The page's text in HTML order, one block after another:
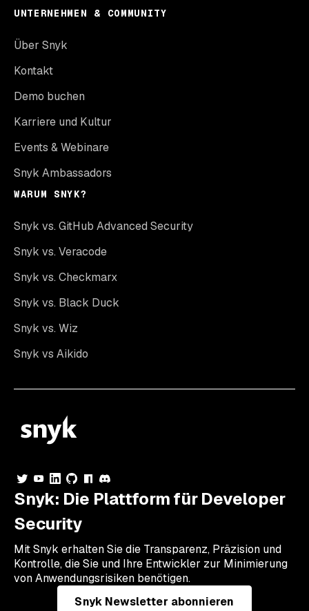
UNTERNEHMEN & COMMUNITY
Über Snyk
Kontakt
Demo buchen
Karriere und Kultur
Events & Webinare
Snyk Ambassadors
WARUM SNYK?
Snyk vs. GitHub Advanced Security
Snyk vs. Veracode
Snyk vs. Checkmarx
Snyk vs. Black Duck
Snyk vs. Wiz
Snyk vs Aikido
Snyk: Die Plattform für Developer
Security
Mit Snyk erhalten Sie die Transparenz, Präzision und
Kontrolle, die Sie und Ihre Entwickler zur Minimierung
von Anwendungsrisiken benötigen.
Snyk Newsletter abonnieren